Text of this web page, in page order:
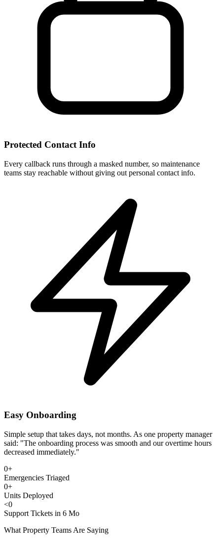
Protected Contact Info
Every callback runs through a masked number, so maintenance
teams stay reachable without giving out personal contact info.
Easy Onboarding
Simple setup that takes days, not months. As one property manager
said: "The onboarding process was smooth and our overtime hours
decreased immediately."
0+
Emergencies Triaged
0+
Units Deployed
<0
Support Tickets in 6 Mo
What Property Teams Are Saying